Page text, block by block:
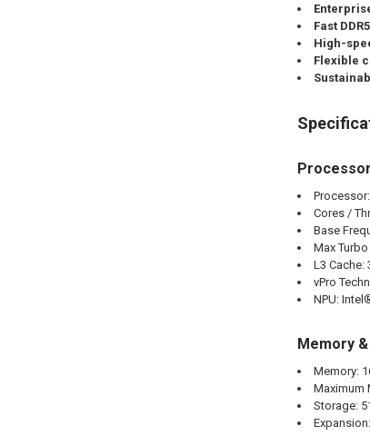
Fast
High-
Flexible
Cores /
Base
Max
L3 Cache:
vPro
NPU:
Memory
Memory:
Maximum
Storage: